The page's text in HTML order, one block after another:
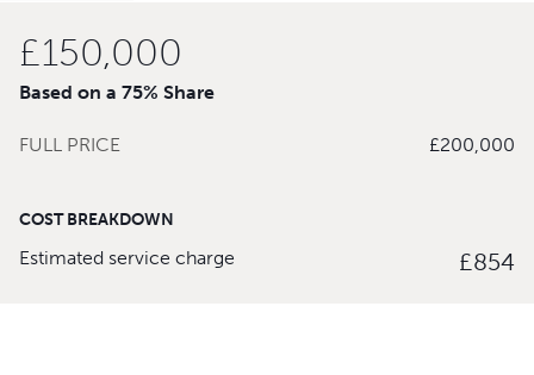
£150,000
Based on a 75% Share
FULL PRICE £200,000
COST BREAKDOWN
Estimated service charge £854